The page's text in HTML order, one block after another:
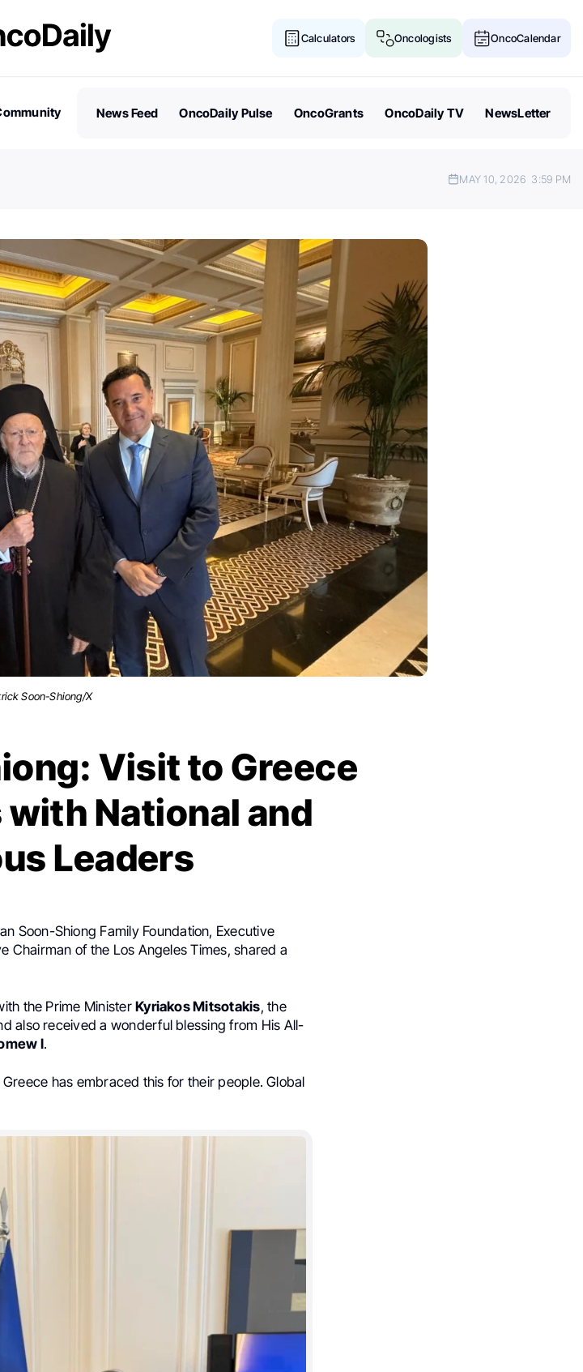
Calculators Oncologists OncoCalendar
News Feed OncoDaily Pulse OncoGrants OncoDaily TV NewsLetter
MAY 10, 2026 3:59 PM
Soon-Shiong/X
Visit to Greece
National and
Leaders
Soon-Shiong Family Foundation, Executive
Chairman of the Los Angeles Times, shared a
the Prime MinisterKyriakos Mitsotakis, the
also received a wonderful blessing from His All-
I.
has embraced this for their people. Global